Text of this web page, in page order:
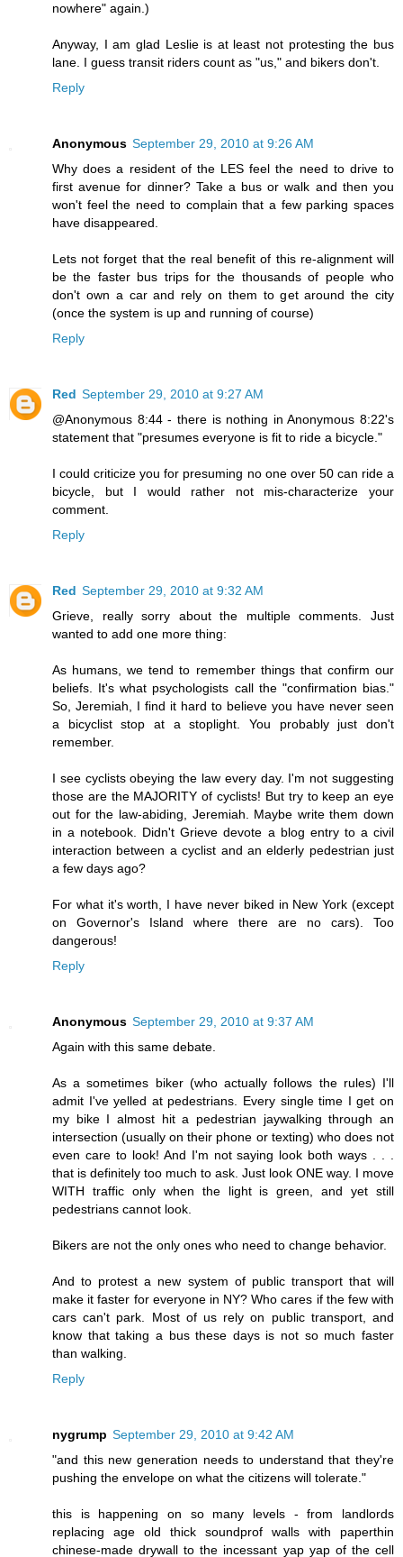
nowhere" again.)
Anyway, I am glad Leslie is at least not protesting the bus
lane. I guess transit riders count as "us," and bikers don't.
Reply
Anonymous September 29, 2010 at 9:26 AM
Why does a resident of the LES feel the need to drive to
first avenue for dinner? Take a bus or walk and then you
won't feel the need to complain that a few parking spaces
have disappeared.
Lets not forget that the real benefit of this re-alignment will
be the faster bus trips for the thousands of people who
don't own a car and rely on them to get around the city
(once the system is up and running of course)
Reply
Red September 29, 2010 at 9:27 AM
@Anonymous 8:44 - there is nothing in Anonymous 8:22's
statement that "presumes everyone is fit to ride a bicycle."
I could criticize you for presuming no one over 50 can ride a
bicycle, but I would rather not mis-characterize your
comment.
Reply
Red September 29, 2010 at 9:32 AM
Grieve, really sorry about the multiple comments. Just
wanted to add one more thing:
As humans, we tend to remember things that confirm our
beliefs. It's what psychologists call the "confirmation bias."
So, Jeremiah, I find it hard to believe you have never seen
a bicyclist stop at a stoplight. You probably just don't
remember.
I see cyclists obeying the law every day. I'm not suggesting
those are the MAJORITY of cyclists! But try to keep an eye
out for the law-abiding, Jeremiah. Maybe write them down
in a notebook. Didn't Grieve devote a blog entry to a civil
interaction between a cyclist and an elderly pedestrian just
a few days ago?
For what it's worth, I have never biked in New York (except
on Governor's Island where there are no cars). Too
dangerous!
Reply
Anonymous September 29, 2010 at 9:37 AM
Again with this same debate.
As a sometimes biker (who actually follows the rules) I'll
admit I've yelled at pedestrians. Every single time I get on
my bike I almost hit a pedestrian jaywalking through an
intersection (usually on their phone or texting) who does not
even care to look! And I'm not saying look both ways . . .
that is definitely too much to ask. Just look ONE way. I move
WITH traffic only when the light is green, and yet still
pedestrians cannot look.
Bikers are not the only ones who need to change behavior.
And to protest a new system of public transport that will
make it faster for everyone in NY? Who cares if the few with
cars can't park. Most of us rely on public transport, and
know that taking a bus these days is not so much faster
than walking.
Reply
nygrump September 29, 2010 at 9:42 AM
"and this new generation needs to understand that they're
pushing the envelope on what the citizens will tolerate."
this is happening on so many levels - from landlords
replacing age old thick soundprof walls with paperthin
chinese-made drywall to the incessant yap yap of the cell